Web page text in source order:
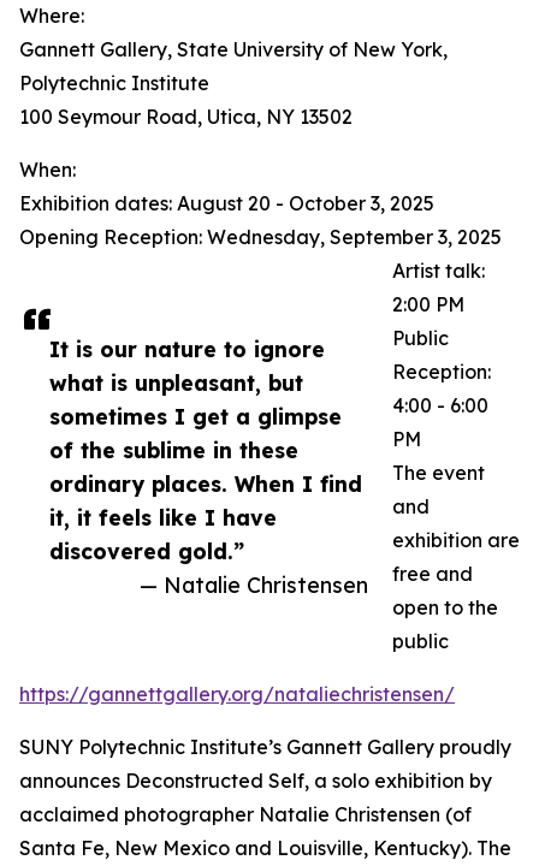
It is our nature to ignore
what is unpleasant, but
sometimes I get a glimpse
of the sublime in these
ordinary places. When I find
it, it feels like I have
discovered gold.”
— Natalie Christensen
Where:
Gannett Gallery, State University of New York,
Polytechnic Institute
100 Seymour Road, Utica, NY 13502
When:
Exhibition dates: August 20 - October 3, 2025
Opening Reception: Wednesday, September 3, 2025
Artist talk:
2:00 PM
Public
Reception:
4:00 - 6:00
PM
The event
and
exhibition are
free and
open to the
public
https://gannettgallery.org/nataliechristensen/
SUNY Polytechnic Institute’s Gannett Gallery proudly
announces Deconstructed Self, a solo exhibition by
acclaimed photographer Natalie Christensen (of
Santa Fe, New Mexico and Louisville, Kentucky). The